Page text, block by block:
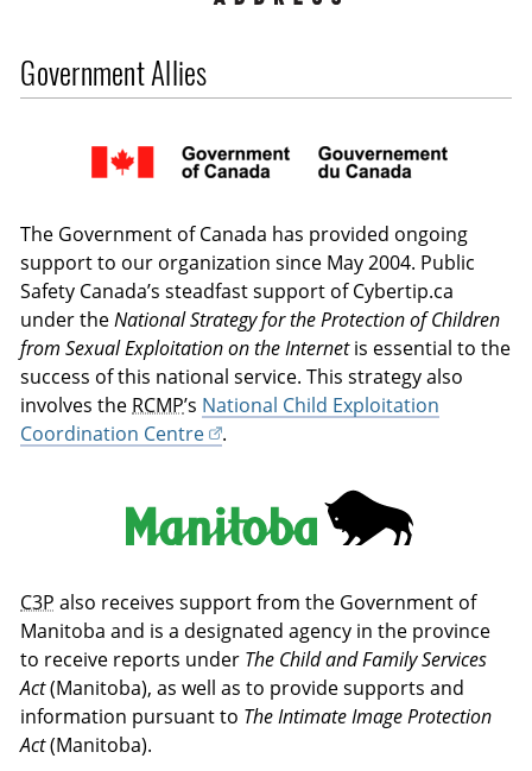
Government Allies
The Government of Canada has provided ongoing
support to our organization since May 2004. Public
Safety Canada’s steadfast support of Cybertip.ca
under theNational Strategy for the Protection of Children
from Sexual Exploitation on the Internetis essential to the
success of this national service. This strategy also
involves the RCMP’s National Child Exploitation
Coordination Centre
.
C3P also receives support from the Government of
Manitoba and is a designated agency in the province
to receive reports under The Child and Family Services
Act(Manitoba), as well as to provide supports and
information pursuant to The Intimate Image Protection
Act(Manitoba).